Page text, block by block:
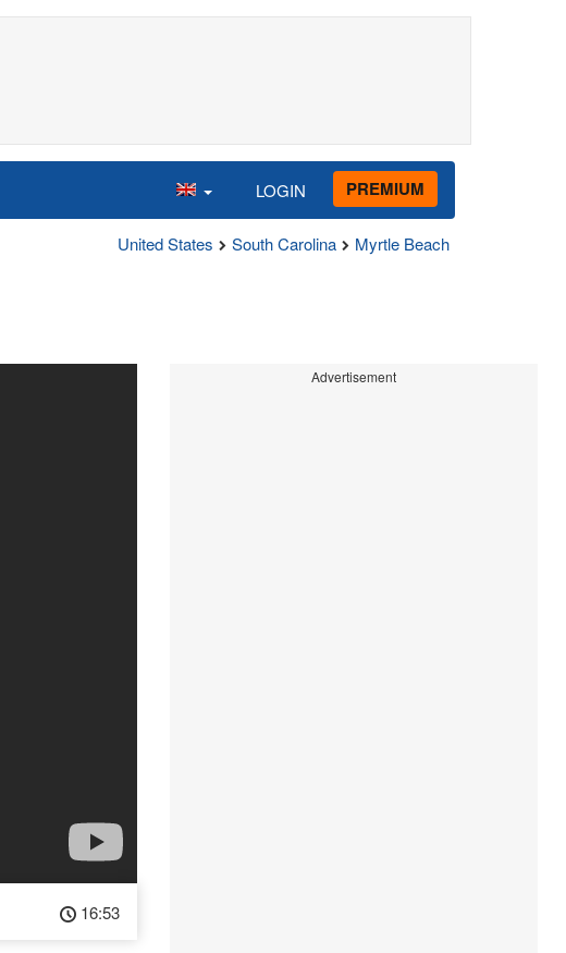
LOGIN PREMIUM
United States South Carolina Myrtle Beach
16:53
Advertisement